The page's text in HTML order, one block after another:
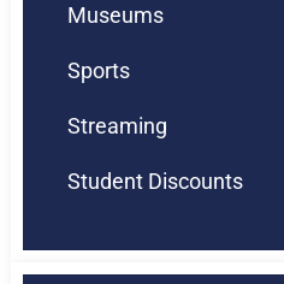
Museums
Sports
Streaming
Student Discounts